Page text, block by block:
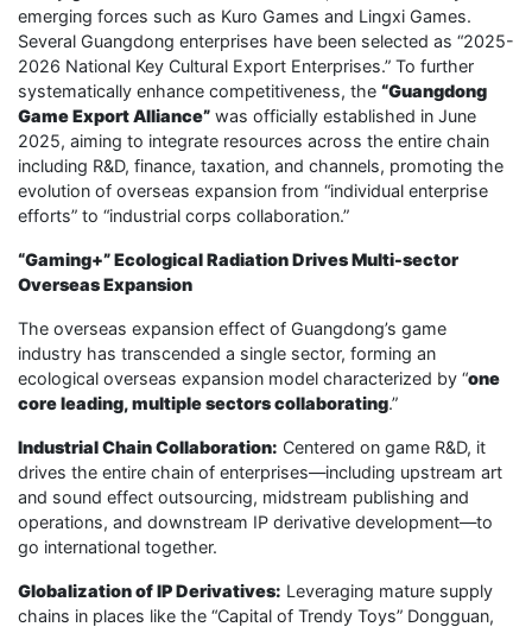
emerging forces such as Kuro Games and Lingxi Games.
Several Guangdong enterprises have been selected as “2025-
2026 National Key Cultural Export Enterprises.” To further
systematically enhance competitiveness, the “Guangdong
Game Export Alliance” was officially established in June
2025, aiming to integrate resources across the entire chain
including R&D, finance, taxation, and channels, promoting the
evolution of overseas expansion from “individual enterprise
efforts” to “industrial corps collaboration.”
“Gaming+” Ecological Radiation Drives Multi-sector
Overseas Expansion
The overseas expansion effect of Guangdong’s game
industry has transcended a single sector, forming an
ecological overseas expansion model characterized by “one
core leading, multiple sectors collaborating.”
Industrial Chain Collaboration: Centered on game R&D, it
drives the entire chain of enterprises—including upstream art
and sound effect outsourcing, midstream publishing and
operations, and downstream IP derivative development—to
go international together.
Globalization of IP Derivatives: Leveraging mature supply
chains in places like the “Capital of Trendy Toys” Dongguan,